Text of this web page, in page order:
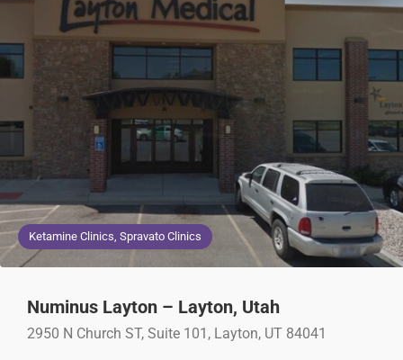
Ketamine Clinics, Spravato Clinics
Numinus Layton – Layton, Utah
2950 N Church ST, Suite 101, Layton, UT 84041